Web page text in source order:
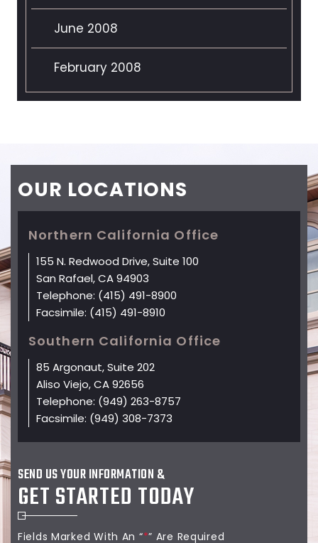
June 2008
February 2008
OUR LOCATIONS
Northern California Office
155 N. Redwood Drive, Suite 100
San Rafael, CA 94903
Telephone: (415) 491-8900
Facsimile: (415) 491-8910
Southern California Office
85 Argonaut, Suite 202
Aliso Viejo, CA 92656
Telephone: (949) 263-8757
Facsimile: (949) 308-7373
SEND US YOUR INFORMATION &
GET STARTED TODAY
Fields Marked With An “*” Are Required